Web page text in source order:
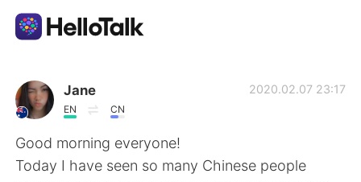
Ứng dụng trao đổi ngôn ngữ
AI Grammar Checker
Tiếng Việt
Jane
EN CN
2020.02.07 23:17
Good morning everyone!
Today I have seen so many Chinese people